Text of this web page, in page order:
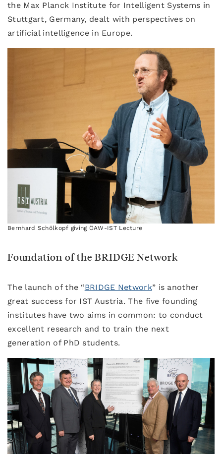
the Max Planck Institute for Intelligent Systems in
Stuttgart, Germany, dealt with perspectives on
artificial intelligence in Europe.
Bernhard Schölkopf giving ÖAW-IST Lecture
Foundation of the BRIDGE Network
The launch of the “BRIDGE Network” is another
great success for IST Austria. The five founding
institutes have two aims in common: to conduct
excellent research and to train the next
generation of PhD students.